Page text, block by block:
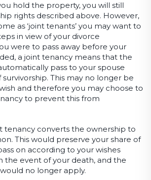
hold the property, you will still
rights described above. However,
as ‘joint tenants’ you may want to
in view of your divorce
were to pass away before your
a joint tenancy means that the
pass to your spouse
This may no longer be
and therefore you may choose to
to prevent this from
tenancy converts the ownership to
This would preserve your share of
on according to your wishes
the event of your death, and the
no longer apply.